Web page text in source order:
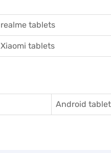
realme tablets
Xiaomi tablets
Android